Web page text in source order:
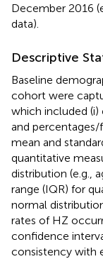
December 2016
data).
Descriptive
Baseline
cohort were
which included
and percentages/
mean and
quantitative
distribution (e.g.,
range (IQR) for
normal
rates of HZ
confidence
consistency with